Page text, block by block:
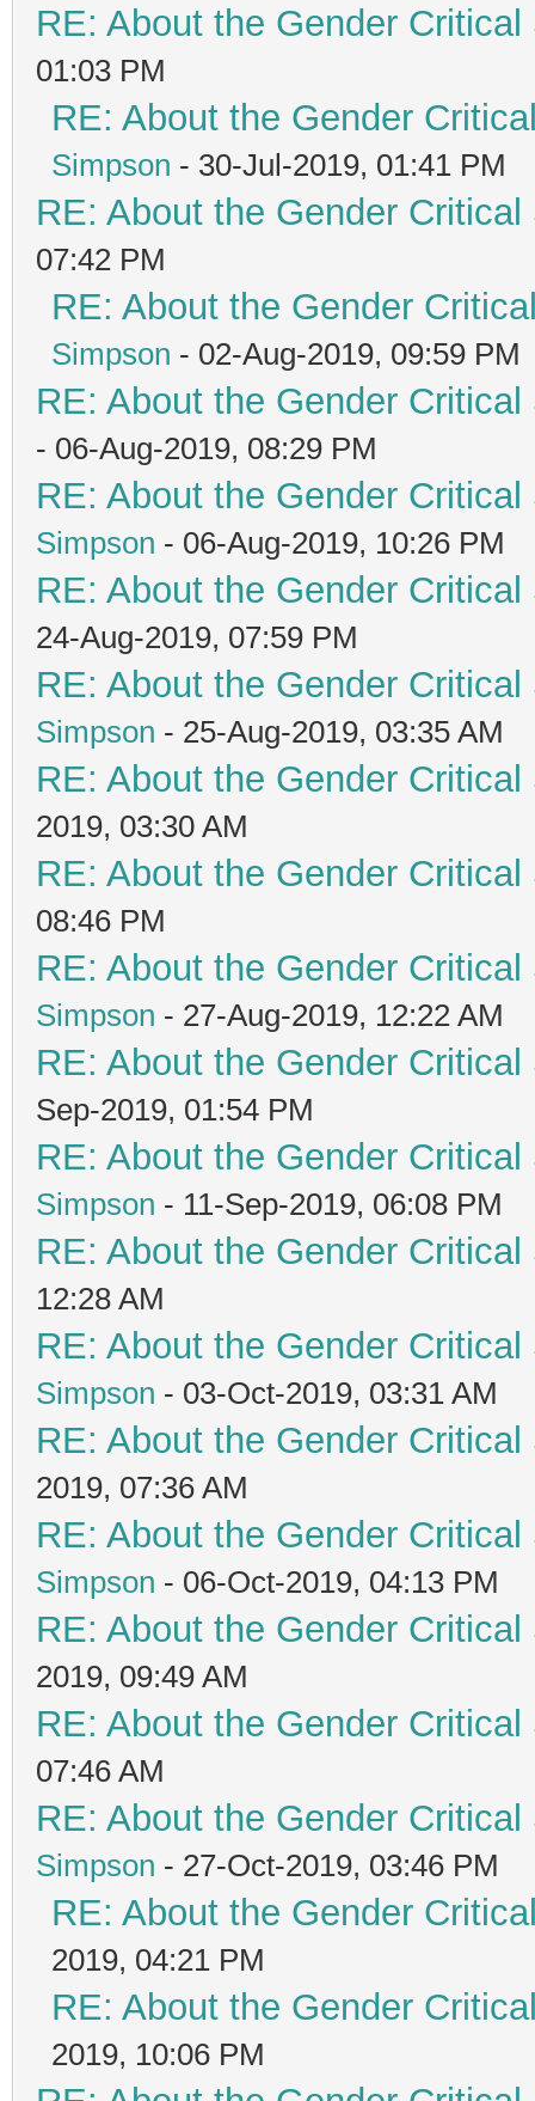
RE: About the Gender
01:03 PM
RE: About the Gender
Simpson - 30-Jul-2019, 01:41 PM
RE: About the Gender
07:42 PM
RE: About the Gender
Simpson - 02-Aug-2019, 09:59 PM
RE: About the Gender
- 06-Aug-2019, 08:29 PM
RE: About the Gender
Simpson - 06-Aug-2019, 10:26 PM
RE: About the Gender
24-Aug-2019, 07:59 PM
RE: About the Gender
Simpson - 25-Aug-2019, 03:35 AM
RE: About the Gender
2019, 03:30 AM
RE: About the Gender
08:46 PM
RE: About the Gender
Simpson - 27-Aug-2019, 12:22 AM
RE: About the Gender
Sep-2019, 01:54 PM
RE: About the Gender
Simpson - 11-Sep-2019, 06:08 PM
RE: About the Gender
12:28 AM
RE: About the Gender
Simpson - 03-Oct-2019, 03:31 AM
RE: About the Gender
2019, 07:36 AM
RE: About the Gender
Simpson - 06-Oct-2019, 04:13 PM
RE: About the Gender
2019, 09:49 AM
RE: About the Gender
07:46 AM
RE: About the Gender
Simpson - 27-Oct-2019, 03:46 PM
RE: About the Gender
2019, 04:21 PM
RE: About the Gender
2019, 10:06 PM